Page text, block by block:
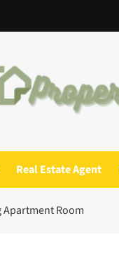
Real Estate Agent
Apartment Room